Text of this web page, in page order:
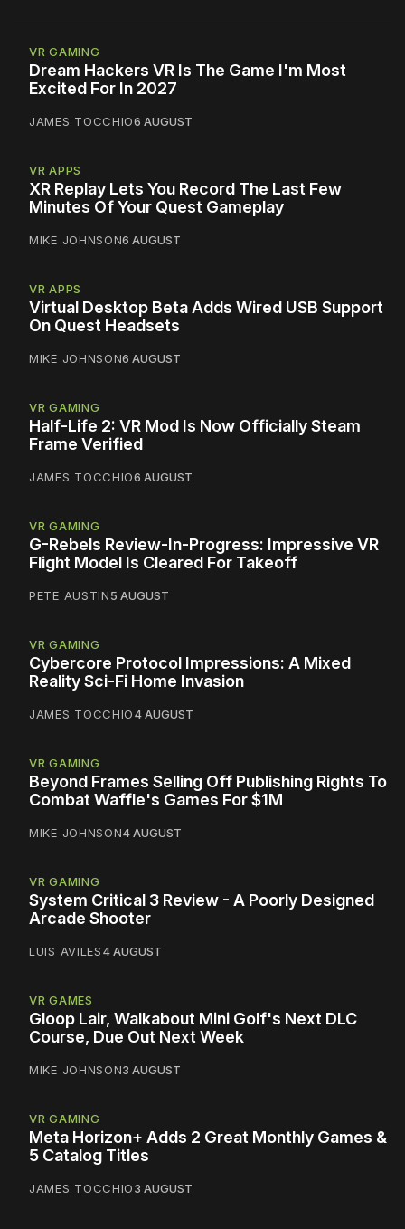
VR GAMING
Dream Hackers VR Is The Game I'm Most
Excited For In 2027
JAMES TOCCHIO6 AUGUST
VR APPS
XR Replay Lets You Record The Last Few
Minutes Of Your Quest Gameplay
MIKE JOHNSON6 AUGUST
VR APPS
Virtual Desktop Beta Adds Wired USB Support
On Quest Headsets
MIKE JOHNSON6 AUGUST
VR GAMING
Half-Life 2: VR Mod Is Now Officially Steam
Frame Verified
JAMES TOCCHIO6 AUGUST
VR GAMING
G-Rebels Review-In-Progress: Impressive VR
Flight Model Is Cleared For Takeoff
PETE AUSTIN5 AUGUST
VR GAMING
Cybercore Protocol Impressions: A Mixed
Reality Sci-Fi Home Invasion
JAMES TOCCHIO4 AUGUST
VR GAMING
Beyond Frames Selling Off Publishing Rights To
Combat Waffle's Games For $1M
MIKE JOHNSON4 AUGUST
VR GAMING
System Critical 3 Review - A Poorly Designed
Arcade Shooter
LUIS AVILES4 AUGUST
VR GAMES
Gloop Lair, Walkabout Mini Golf's Next DLC
Course, Due Out Next Week
MIKE JOHNSON3 AUGUST
VR GAMING
Meta Horizon+ Adds 2 Great Monthly Games &
5 Catalog Titles
JAMES TOCCHIO3 AUGUST